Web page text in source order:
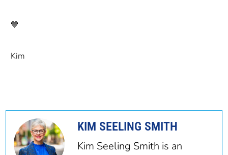
💙
Kim
KIM SEELING SMITH
Kim Seeling Smith is an